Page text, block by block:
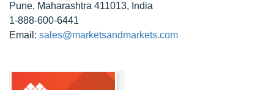
Pune, Maharashtra 411013, India
1-888-600-6441
Email: sales@marketsandmarkets.com